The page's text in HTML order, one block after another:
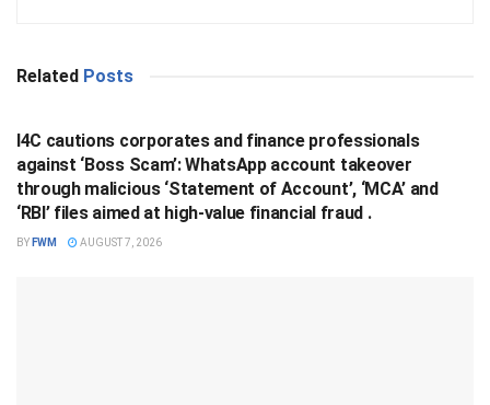
Related Posts
I4C cautions corporates and finance professionals
against ‘Boss Scam’: WhatsApp account takeover
through malicious ‘Statement of Account’, ‘MCA’ and
‘RBI’ files aimed at high-value financial fraud .
BY FWM AUGUST 7, 2026